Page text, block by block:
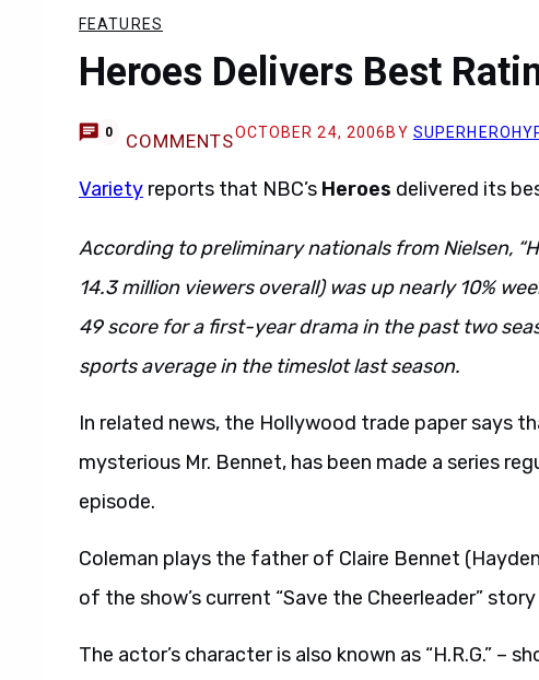
FEATURES
Heroes Delivers Best
0 COMMENTSOCTOBER 24, 2006 BY
Variety reports that NBC’s Heroes delivered its
According to preliminary nationals from Nielsen,
14.3 million viewers overall) was up nearly 10%
49 score for a first-year drama in the past two
sports average in the timeslot last season.
In related news, the Hollywood trade paper says
mysterious Mr. Bennet, has been made a series
episode.
Coleman plays the father of Claire Bennet
of the show’s current “Save the Cheerleader” story
The actor’s character is also known as “H.R.G.” –